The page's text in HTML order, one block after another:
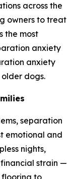
across the
owners to treat
the most
anxiety
anxiety
dogs.
separation
emotional and
nights,
strain —